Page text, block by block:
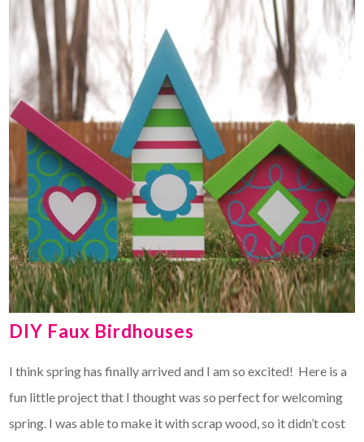
DIY Faux Birdhouses
I think spring has finally arrived and I am so excited! Here is a
fun little project that I thought was so perfect for welcoming
spring. I was able to make it with scrap wood, so it didn’t cost